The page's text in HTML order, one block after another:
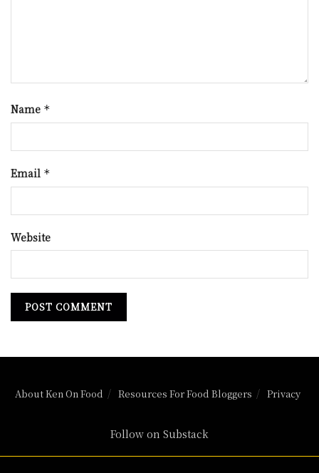
Name *
Email *
Website
About Ken On Food Resources For Food Bloggers Privacy
Follow on Substack